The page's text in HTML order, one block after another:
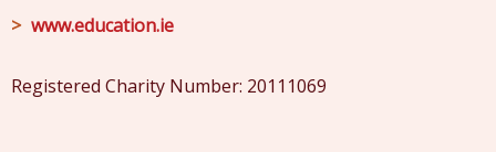
www.education.ie
Registered Charity Number: 20111069